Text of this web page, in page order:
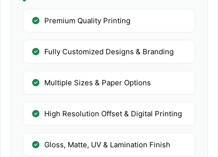
Premium Quality Printing
Fully Customized Designs & Branding
Multiple Sizes & Paper Options
High Resolution Offset & Digital Printing
Gloss, Matte, UV & Lamination Finish